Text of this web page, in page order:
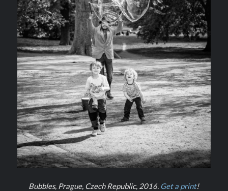
Bubbles, Prague, Czech Republic, 2016. Get a print!